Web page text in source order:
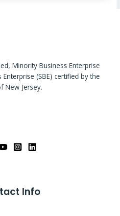
Minority Business Enterprise
(SBE) certified by the
New Jersey.
Info